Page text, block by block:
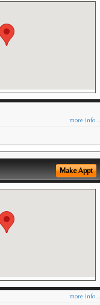
more info ...
Make Appt
more info ...